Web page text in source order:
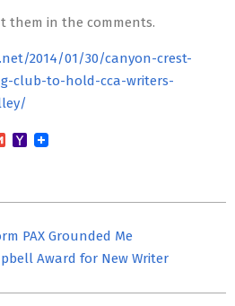
them in the comments.
2014/01/30/canyon-crest-
club-to-hold-cca-writers-
GmailYahoo
PAX Grounded Me
Award for New Writer